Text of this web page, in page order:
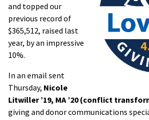
and topped our
previous record of
$365,512, raised last
year, by an impressive
10%.
In an email sent
Thursday, Nicole
Litwiller ’19, MA ’20 (conflict
giving and donor communications